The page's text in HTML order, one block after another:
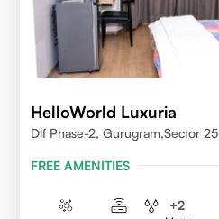
HelloWorld Luxuria
Dlf Phase-2, Gurugram,Sector 25
FREE AMENITIES
+2